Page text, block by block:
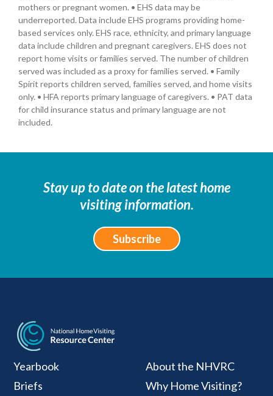
mothers or pregnant women. • EHS data may be
underreported. Data include EHS programs providing home-
based services only. EHS race, ethnicity, and primary language
data include children and pregnant caregivers. EHS does not
report home visits or families served. The number of children
served was included as a proxy for families served. • Family
Spirit reports children served, families served, and home visits
only. • HFA reports primary language of caregivers. • PAT data
for child insurance status and primary language are not
included.
Stay up to date on the latest home
visiting information.
Subscribe
National Home
Yearbook
Briefs
About the NHVRC
Why Home Visiting?